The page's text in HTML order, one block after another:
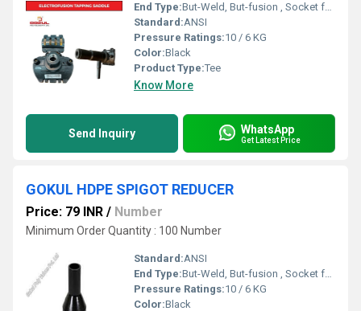
End Type:But-Weld, But-fusion , Socket fusion , Electrofusion
Standard:ANSI
Pressure Ratings:10 / 6 KG
Color:Black
Product Type:Tee
Know More
Send Inquiry WhatsApp
Get Latest Price
GOKUL HDPE SPIGOT REDUCER
Price: 79 INR / Number
Minimum Order Quantity : 100 Number
Standard:ANSI
End Type:But-Weld, But-fusion , Socket fusion , Electrofusion
Pressure Ratings:10 / 6 KG
Color:Black